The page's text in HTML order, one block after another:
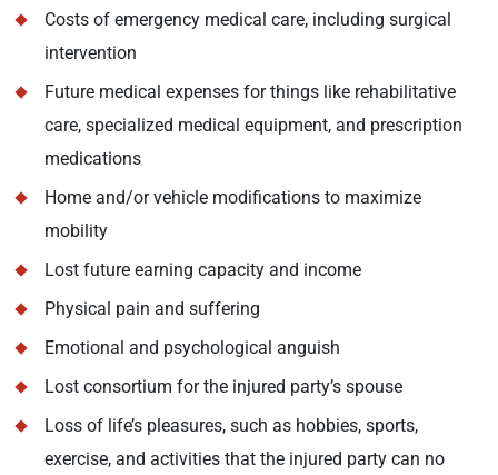
Costs of emergency medical care, including surgical
intervention
Future medical expenses for things like rehabilitative
care, specialized medical equipment, and prescription
medications
Home and/or vehicle modifications to maximize
mobility
Lost future earning capacity and income
Physical pain and suffering
Emotional and psychological anguish
Lost consortium for the injured party’s spouse
Loss of life’s pleasures, such as hobbies, sports,
exercise, and activities that the injured party can no